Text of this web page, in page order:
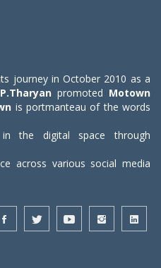
journey in October 2010 as a
P.Tharyan promoted Motown
is portmanteau of the words
the digital space through
across various social media